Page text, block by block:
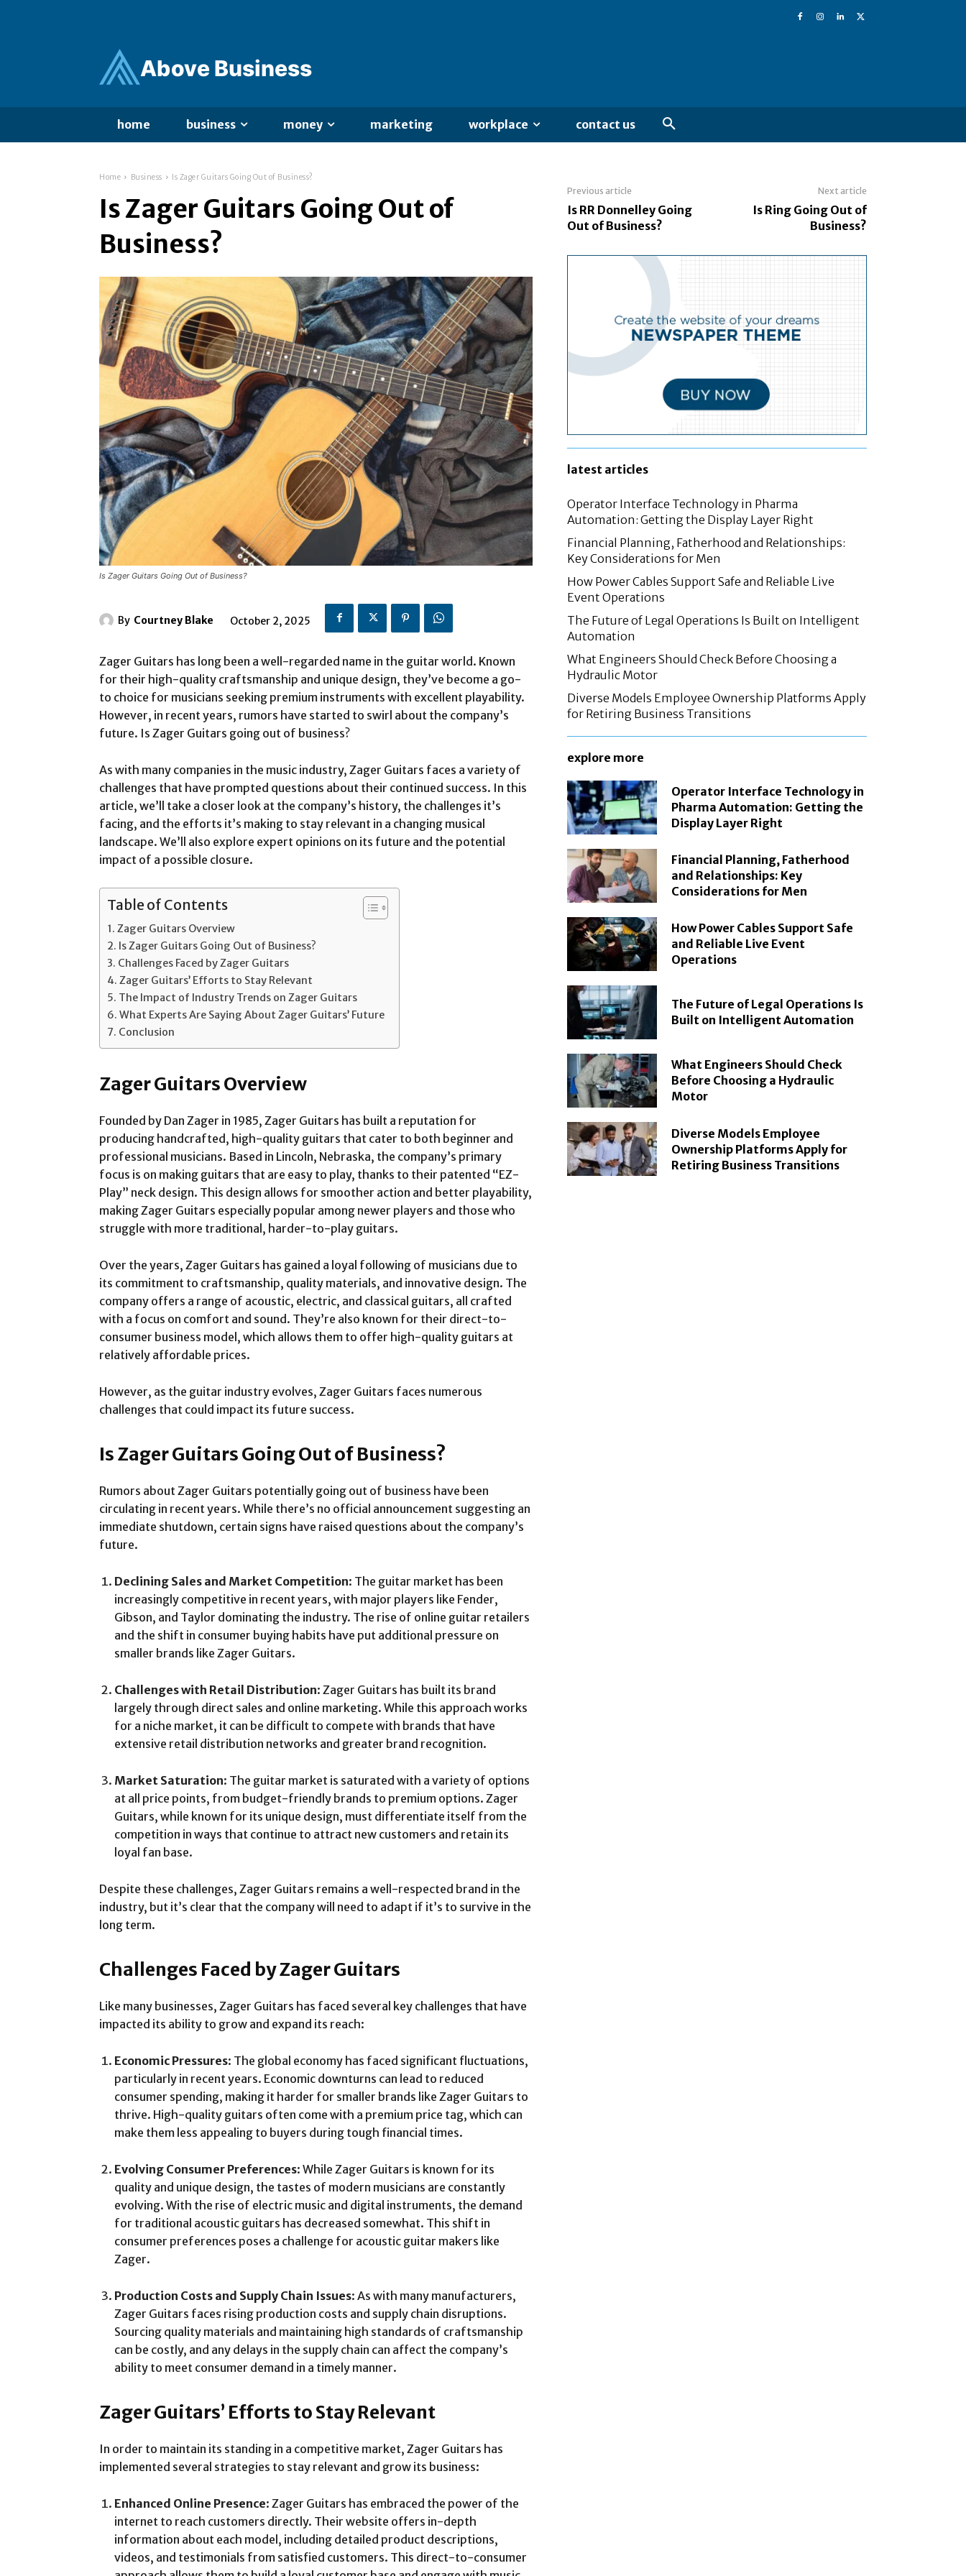
Above Business
home business money marketing workplace contact us
Home Business Is Zager Guitars Going Out of Business?
Is Zager Guitars Going Out of
Business?
Is Zager Guitars Going Out of Business?
By Courtney Blake October 2, 2025
Zager Guitars has long been a well-regarded name in the guitar world. Known
for their high-quality craftsmanship and unique design, they’ve become a go-
to choice for musicians seeking premium instruments with excellent playability.
However, in recent years, rumors have started to swirl about the company’s
future. Is Zager Guitars going out of business?
As with many companies in the music industry, Zager Guitars faces a variety of
challenges that have prompted questions about their continued success. In this
article, we’ll take a closer look at the company’s history, the challenges it’s
facing, and the efforts it’s making to stay relevant in a changing musical
landscape. We’ll also explore expert opinions on its future and the potential
impact of a possible closure.
Table of Contents
Zager Guitars Overview
Is Zager Guitars Going Out of Business?
Challenges Faced by Zager Guitars
Zager Guitars’ Efforts to Stay Relevant
The Impact of Industry Trends on Zager Guitars
What Experts Are Saying About Zager Guitars’ Future
Conclusion
Zager Guitars Overview
Founded by Dan Zager in 1985, Zager Guitars has built a reputation for
producing handcrafted, high-quality guitars that cater to both beginner and
professional musicians. Based in Lincoln, Nebraska, the company’s primary
focus is on making guitars that are easy to play, thanks to their patented “EZ-
Play” neck design. This design allows for smoother action and better playability,
making Zager Guitars especially popular among newer players and those who
struggle with more traditional, harder-to-play guitars.
Over the years, Zager Guitars has gained a loyal following of musicians due to
its commitment to craftsmanship, quality materials, and innovative design. The
company offers a range of acoustic, electric, and classical guitars, all crafted
with a focus on comfort and sound. They’re also known for their direct-to-
consumer business model, which allows them to offer high-quality guitars at
relatively affordable prices.
However, as the guitar industry evolves, Zager Guitars faces numerous
challenges that could impact its future success.
Is Zager Guitars Going Out of Business?
Rumors about Zager Guitars potentially going out of business have been
circulating in recent years. While there’s no official announcement suggesting an
immediate shutdown, certain signs have raised questions about the company’s
future.
Declining Sales and Market Competition: The guitar market has been
increasingly competitive in recent years, with major players like Fender,
Gibson, and Taylor dominating the industry. The rise of online guitar retailers
and the shift in consumer buying habits have put additional pressure on
smaller brands like Zager Guitars.
Challenges with Retail Distribution: Zager Guitars has built its brand
largely through direct sales and online marketing. While this approach works
for a niche market, it can be difficult to compete with brands that have
extensive retail distribution networks and greater brand recognition.
Market Saturation: The guitar market is saturated with a variety of options
at all price points, from budget-friendly brands to premium options. Zager
Guitars, while known for its unique design, must differentiate itself from the
competition in ways that continue to attract new customers and retain its
loyal fan base.
Despite these challenges, Zager Guitars remains a well-respected brand in the
industry, but it’s clear that the company will need to adapt if it’s to survive in the
long term.
Challenges Faced by Zager Guitars
Like many businesses, Zager Guitars has faced several key challenges that have
impacted its ability to grow and expand its reach:
Economic Pressures: The global economy has faced significant fluctuations,
particularly in recent years. Economic downturns can lead to reduced
consumer spending, making it harder for smaller brands like Zager Guitars to
thrive. High-quality guitars often come with a premium price tag, which can
make them less appealing to buyers during tough financial times.
Evolving Consumer Preferences: While Zager Guitars is known for its
quality and unique design, the tastes of modern musicians are constantly
evolving. With the rise of electric music and digital instruments, the demand
for traditional acoustic guitars has decreased somewhat. This shift in
consumer preferences poses a challenge for acoustic guitar makers like
Zager.
Production Costs and Supply Chain Issues: As with many manufacturers,
Zager Guitars faces rising production costs and supply chain disruptions.
Sourcing quality materials and maintaining high standards of craftsmanship
can be costly, and any delays in the supply chain can affect the company’s
ability to meet consumer demand in a timely manner.
Zager Guitars’ Efforts to Stay Relevant
In order to maintain its standing in a competitive market, Zager Guitars has
implemented several strategies to stay relevant and grow its business:
Enhanced Online Presence: Zager Guitars has embraced the power of the
internet to reach customers directly. Their website offers in-depth
information about each model, including detailed product descriptions,
videos, and testimonials from satisfied customers. This direct-to-consumer
Previous article
Is RR Donnelley Going
Out of Business?
Next article
Is Ring Going Out of
Business?
latest articles
Operator Interface Technology in Pharma
Automation: Getting the Display Layer Right
Financial Planning, Fatherhood and Relationships:
Key Considerations for Men
How Power Cables Support Safe and Reliable Live
Event Operations
The Future of Legal Operations Is Built on Intelligent
Automation
What Engineers Should Check Before Choosing a
Hydraulic Motor
Diverse Models Employee Ownership Platforms Apply
for Retiring Business Transitions
explore more
Operator Interface Technology in
Pharma Automation: Getting the
Display Layer Right
Financial Planning, Fatherhood
and Relationships: Key
Considerations for Men
How Power Cables Support Safe
and Reliable Live Event
Operations
The Future of Legal Operations Is
Built on Intelligent Automation
What Engineers Should Check
Before Choosing a Hydraulic
Motor
Diverse Models Employee
Ownership Platforms Apply for
Retiring Business Transitions